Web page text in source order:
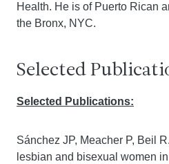
Health. He is of Puerto Rican
the Bronx, NYC.
Selected
Selected Publications:
Sánchez JP, Meacher P, Beil
lesbian and bisexual women